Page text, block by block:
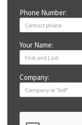
Phone Number:
Your Name:
Company: